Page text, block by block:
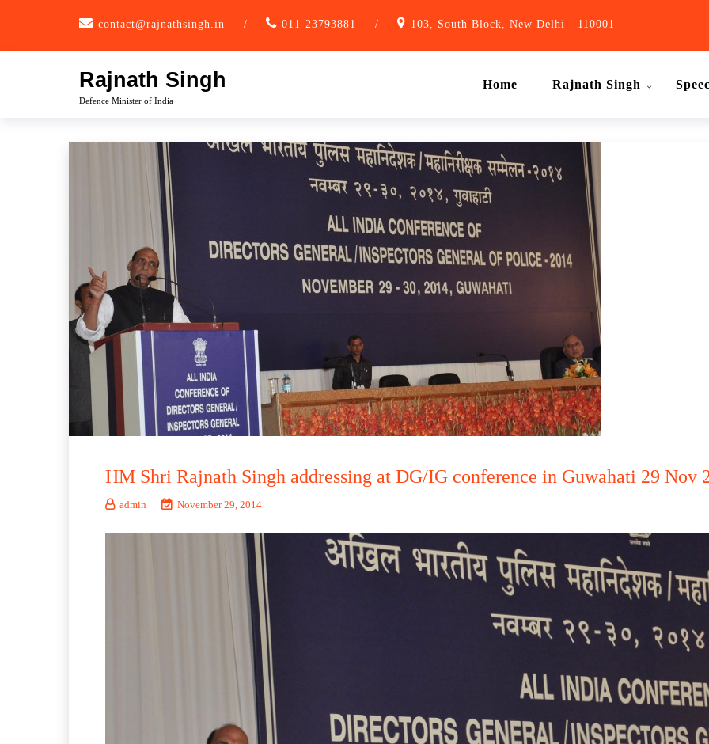
contact@rajnathsingh.in / 011-23793881 / 103, South Block, New Delhi - 110001
Rajnath Singh
Defence Minister of India
Home Rajnath Singh
HM Shri Rajnath Singh addressing at DG/IG conference in Guwahati 29 Nov
admin November 29, 2014